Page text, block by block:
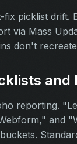
picklist drift.
via Mass
don't
and
reporting.
and